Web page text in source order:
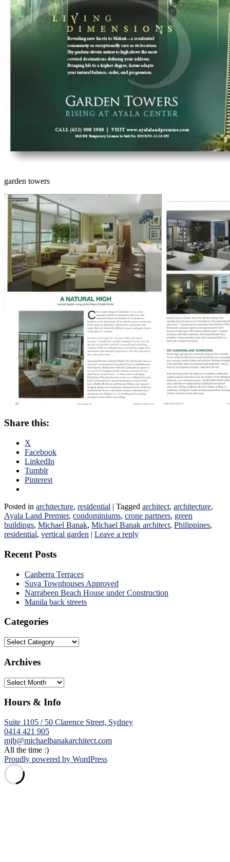
garden towers
Share this:
X
Facebook
LinkedIn
Tumblr
Pinterest
Posted in architecture, residential | Tagged architect, architecture,
Ayala Land Premier, condominiums, crone partners, green
buildings, Michael Banak, Michael Banak architect, Philippines,
residential, vertical garden | Leave a reply
Recent Posts
Canberra Terraces
Suva Townhouses Approved
Narrabeen Beach House under Construction
Manila back streets
Categories
Categories
Archives
Archives
Hours & Info
Suite 1105 / 50 Clarence Street, Sydney
0414 421 905
mjb@michaelbanakarchitect.com
All the time :)
Proudly powered by WordPress